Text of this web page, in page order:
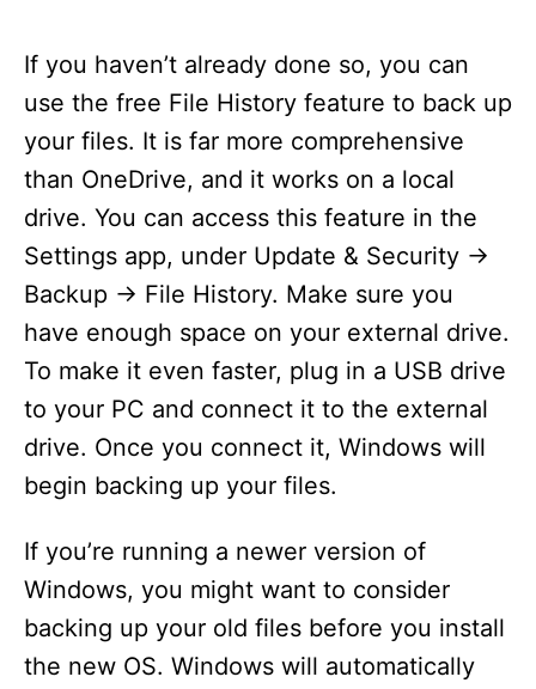
If you haven’t already done so, you can
use the free File History feature to back up
your files. It is far more comprehensive
than OneDrive, and it works on a local
drive. You can access this feature in the
Settings app, under Update & Security ->
Backup -> File History. Make sure you
have enough space on your external drive.
To make it even faster, plug in a USB drive
to your PC and connect it to the external
drive. Once you connect it, Windows will
begin backing up your files.
If you’re running a newer version of
Windows, you might want to consider
backing up your old files before you install
the new OS. Windows will automatically